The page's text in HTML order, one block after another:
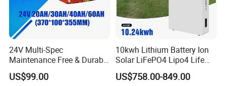
24V Multi-Spec
Maintenance Free & Durable
Lithium Battery Compatible
with Heli Cbd15j-Li-S Pallet
US$99.00
10kwh Lithium Battery Ion
Solar LiFePO4 Lipo4 Life
Po4 48 Volt 48V 51.2V
200ah 200 Ah 10 Kwh
US$758.00-849.00